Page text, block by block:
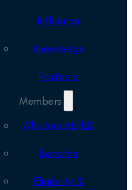
Influence
Knowledge
Partners
Members
Why Join ALFED
Benefits
Eligibility &